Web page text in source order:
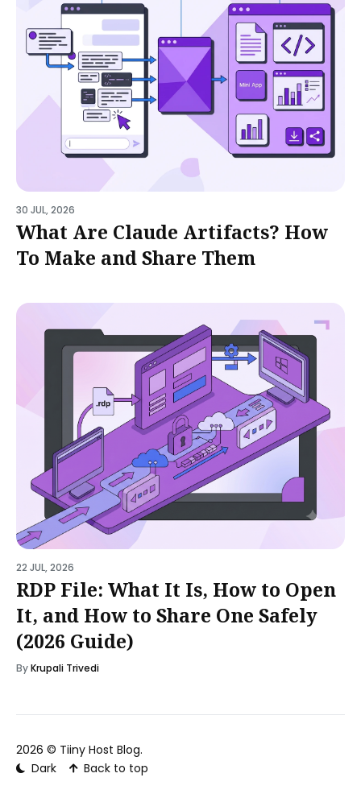
30 JUL, 2026
What Are Claude Artifacts? How
To Make and Share Them
22 JUL, 2026
RDP File: What It Is, How to Open
It, and How to Share One Safely
(2026 Guide)
ByKrupali Trivedi
2026 © Tiiny Host Blog.
Dark
Back to top